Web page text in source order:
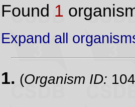
Found 1
Expand all
1. (Organism ID: